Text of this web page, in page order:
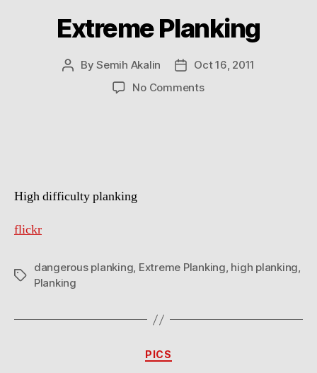
Extreme Planking
PostBySemih Akalin
PostOct 16, 2011
No Commentson
High difficulty planking
flickr
Tags
dangerous planking, Extreme Planking, high planking,
Planking
Categories
PICS